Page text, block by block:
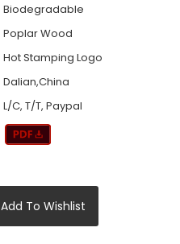
Biodegradable
Poplar Wood
Hot Stamping Logo
Dalian,China
L/C, T/T, Paypal
Add To Wishlist